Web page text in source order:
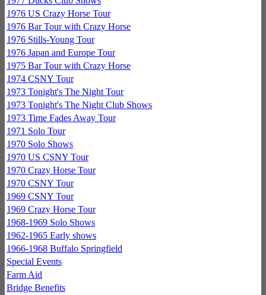
1976 US Crazy Horse Tour
1976 Bar Tour with Crazy Horse
1976 Stills-Young Tour
1976 Japan and Europe Tour
1975 Bar Tour with Crazy Horse
1974 CSNY Tour
1973 Tonight's The Night Tour
1973 Tonight's The Night Club Shows
1973 Time Fades Away Tour
1971 Solo Tour
1970 Solo Shows
1970 US CSNY Tour
1970 Crazy Horse Tour
1970 CSNY Tour
1969 CSNY Tour
1969 Crazy Horse Tour
1968-1969 Solo Shows
1962-1965 Early shows
1966-1968 Buffalo Springfield
Special Events
Farm Aid
Bridge Benefits